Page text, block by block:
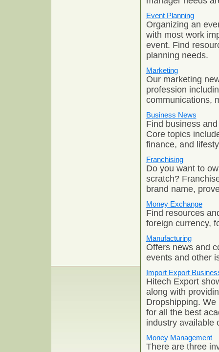
Event Planning
Organizing an
with most work
event. Find
planning needs.
Marketing
Our marketing
profession
communications,
Business News
Find business
Core topics
finance, and
Franchising
Do you want to
scratch?
brand name,
Money Exchange
Find resources
foreign currency,
Manufacturing
Offers news and
events and other
Import Export
Hitech Export
along with
Dropshipping.
for all the best
industry available
Money Management
There are three